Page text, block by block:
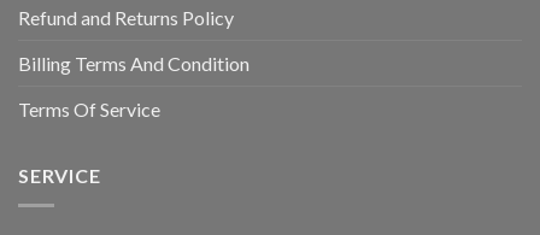
Refund and Returns Policy
Billing Terms And Condition
Terms Of Service
SERVICE